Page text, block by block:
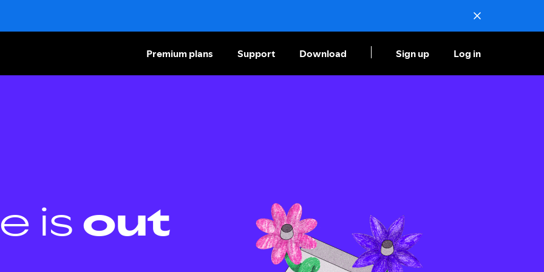
Premium plans Support Download Sign up Log in
is out